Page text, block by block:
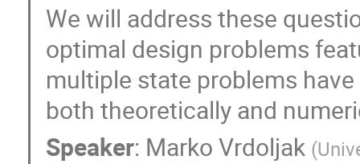
We will address these
optimal design problems
multiple state problems
both theoretically and
Speaker: Marko Vrdoljak (